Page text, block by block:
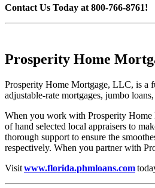
Contact Us Today at 800-766-8761!
Prosperity Home
Prosperity Home Mortgage, LLC, is a
adjustable-rate mortgages, jumbo
When you work with Prosperity
of hand selected local appraisers to
thorough support to ensure the
respectively. When you partner with
Visitwww.florida.phmloans.com